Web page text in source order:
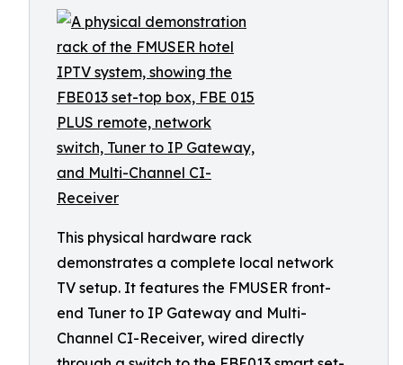
This physical hardware rack
demonstrates a complete local network
TV setup. It features the FMUSER front-
end Tuner to IP Gateway and Multi-
Channel CI-Receiver, wired directly